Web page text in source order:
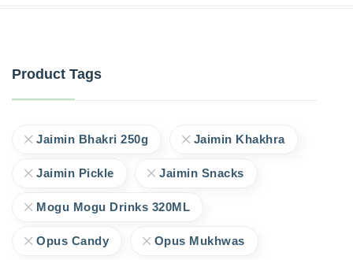
Product Tags
Jaimin Bhakri 250g Jaimin Khakhra
Jaimin Pickle Jaimin Snacks
Mogu Mogu Drinks 320ML
Opus Candy Opus Mukhwas